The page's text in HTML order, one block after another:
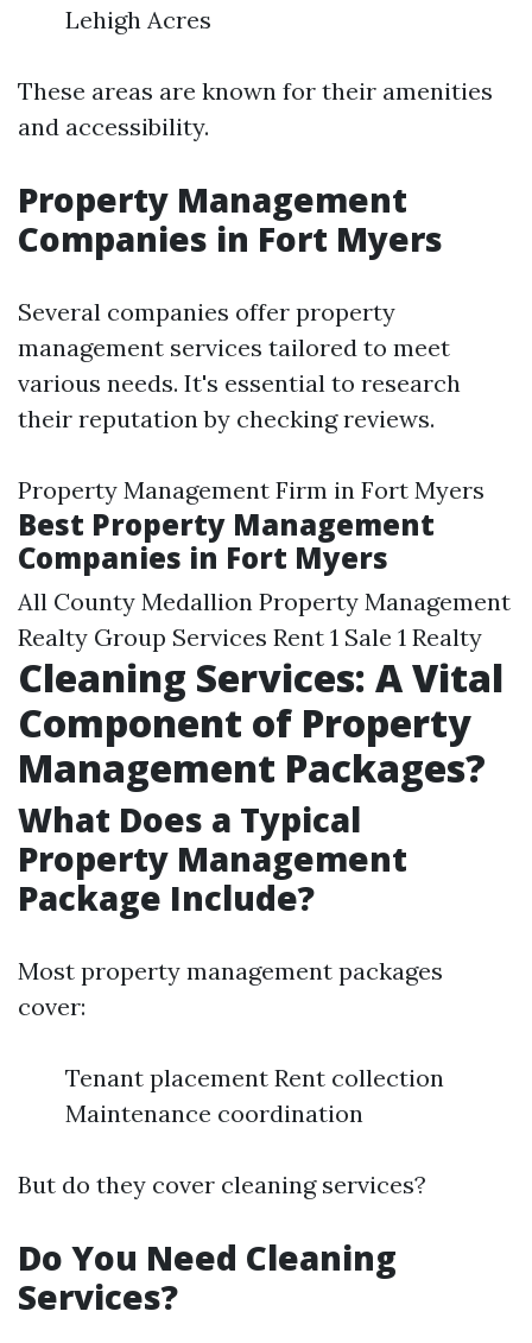
Lehigh Acres
These areas are known for their amenities
and accessibility.
Property Management
Companies in Fort Myers
Several companies offer property
management services tailored to meet
various needs. It's essential to research
their reputation by checking reviews.
Property Management Firm in Fort Myers
Best Property Management
Companies in Fort Myers
All County Medallion Property Management
Realty Group Services Rent 1 Sale 1 Realty
Cleaning Services: A Vital
Component of Property
Management Packages?
What Does a Typical
Property Management
Package Include?
Most property management packages
cover:
Tenant placement Rent collection
Maintenance coordination
But do they cover cleaning services?
Do You Need Cleaning
Services?